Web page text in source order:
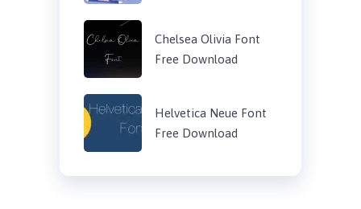
Chelsea Olivia Font
Free Download
Helvetica Neue Font
Free Download